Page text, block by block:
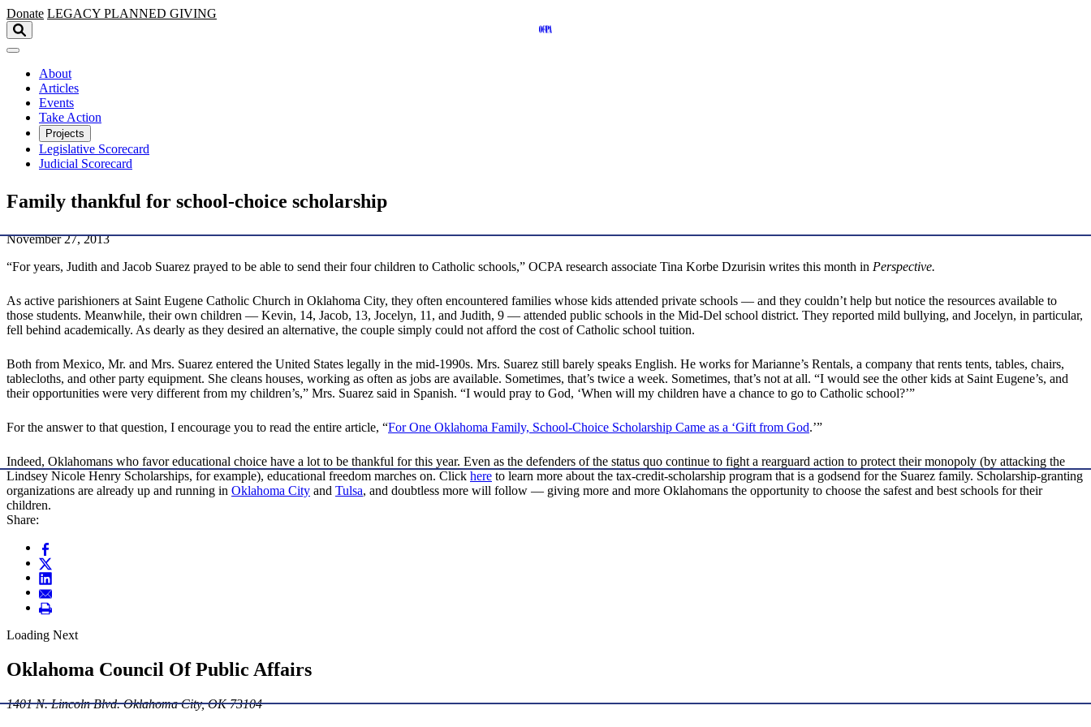
Skip to main content
Donate LEGACY PLANNED GIVING
About
Articles
Events
Take Action
Projects
Legislative Scorecard
Judicial Scorecard
Family thankful for school-choice scholarship
November 27, 2013
“For years, Judith and Jacob Suarez prayed to be able to send their four children to Catholic schools,” OCPA research associate Tina Korbe Dzurisin writes this month in Perspective.
As active parishioners at Saint Eugene Catholic Church in Oklahoma City, they often encountered families whose kids attended private schools — and they couldn’t help but notice the resources available to
those students. Meanwhile, their own children — Kevin, 14, Jacob, 13, Jocelyn, 11, and Judith, 9 — attended public schools in the Mid-Del school district. They reported mild bullying, and Jocelyn, in particular,
fell behind academically. As dearly as they desired an alternative, the couple simply could not afford the cost of Catholic school tuition.
Both from Mexico, Mr. and Mrs. Suarez entered the United States legally in the mid-1990s. Mrs. Suarez still barely speaks English. He works for Marianne’s Rentals, a company that rents tents, tables, chairs,
tablecloths, and other party equipment. She cleans houses, working as often as jobs are available. Sometimes, that’s twice a week. Sometimes, that’s not at all. “I would see the other kids at Saint Eugene’s, and
their opportunities were very different from my children’s,” Mrs. Suarez said in Spanish. “I would pray to God, ‘When will my children have a chance to go to Catholic school?’”
For the answer to that question, I encourage you to read the entire article, “For One Oklahoma Family, School-Choice Scholarship Came as a ‘Gift from God.’”
Indeed, Oklahomans who favor educational choice have a lot to be thankful for this year. Even as the defenders of the status quo continue to fight a rearguard action to protect their monopoly (by attacking the
Lindsey Nicole Henry Scholarships, for example), educational freedom marches on. Click here to learn more about the tax-credit-scholarship program that is a godsend for the Suarez family. Scholarship-granting
organizations are already up and running in Oklahoma City and Tulsa, and doubtless more will follow — giving more and more Oklahomans the opportunity to choose the safest and best schools for their
children.
Share:
Loading Next
Oklahoma Council Of Public Affairs
1401 N. Lincoln Blvd. Oklahoma City, OK 73104